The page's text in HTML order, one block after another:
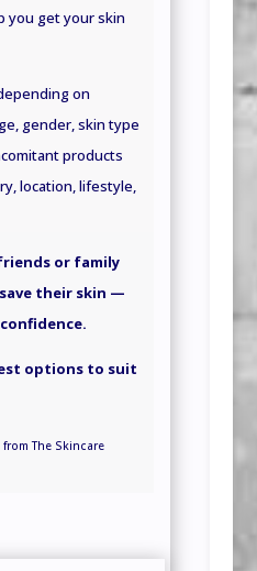
you get your skin
on
gender, skin type
products
location, lifestyle,
or family
their skin —
options to suit
The Skincare